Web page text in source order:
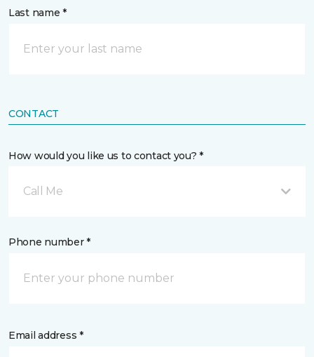
Last name *
CONTACT
How would you like us to contact you? *
Call Me
Phone number *
Email address *